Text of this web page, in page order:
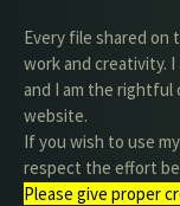
Every file shared on
work and creativity. I
and I am the rightful
website.
If you wish to use
respect the effort
Please give proper